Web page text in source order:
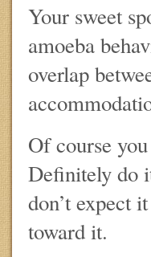
Your sweet
amoeba
overlap
Of course
Definitely do
don’t expect
toward it.